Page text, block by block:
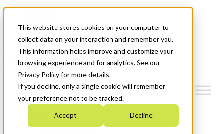
This website stores cookies on your computer to
collect data on your interaction and remember you.
This information helps improve and customize your
browsing experience and for analytics. See our
Privacy Policy for more details.
If you decline, only a single cookie will remember
your preference not to be tracked.
Accept Decline
News & Events
Get Started
Menu
Who We Are
Strategic Plan 2026-2030